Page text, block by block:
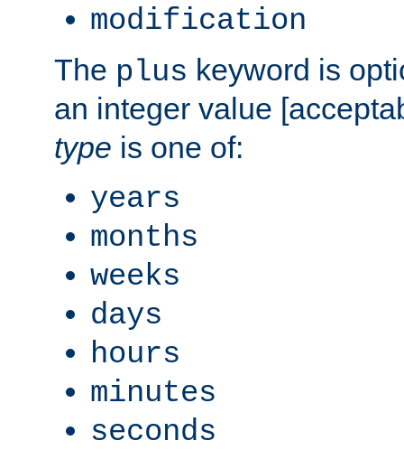
modification
The plus keyword is
an integer value
type is one of:
years
months
weeks
days
hours
minutes
seconds